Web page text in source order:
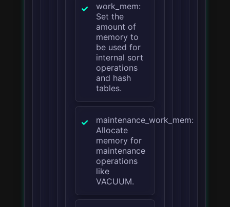
work_mem:
Set the
amount of
memory to
be used for
internal sort
operations
and hash
tables.
maintenance_work_mem:
Allocate
memory for
maintenance
operations
like
VACUUM.